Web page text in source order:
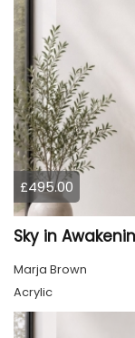
£495.00
Sky in
Marja Brown
Acrylic